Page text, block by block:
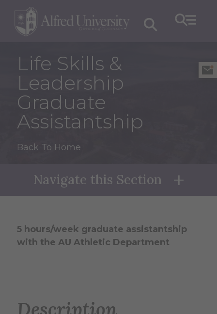
Life Skills &
Leadership
Graduate
Assistantship
Back To Home
Navigate this Section
5 hours/week graduate assistantship
with the AU Athletic Department
Description